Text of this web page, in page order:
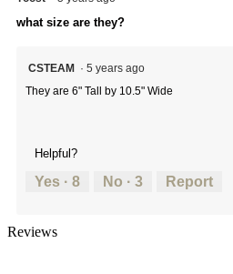
what size are they?
CSTEAM · 5 years ago
They are 6" Tall by 10.5" Wide
Helpful?
Yes · 8 No · 3 Report
Reviews